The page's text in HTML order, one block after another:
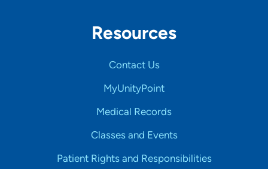
Resources
Contact Us
MyUnityPoint
Medical Records
Classes and Events
Patient Rights and Responsibilities